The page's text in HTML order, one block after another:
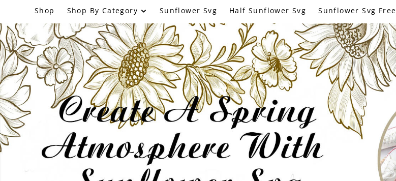
Shop Shop By Category Sunflower Svg Half Sunflower Svg Sunflower Svg Free